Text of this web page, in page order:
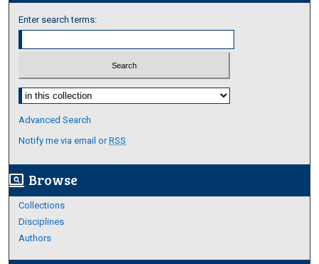
Enter search terms:
Select context to search:
Advanced Search
Notify me via email orRSS
screen_search_desktop Browse
Collections
Disciplines
Authors